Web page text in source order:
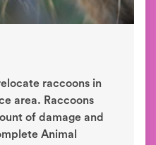
raccoons in
area. Raccoons
of damage and
Animal